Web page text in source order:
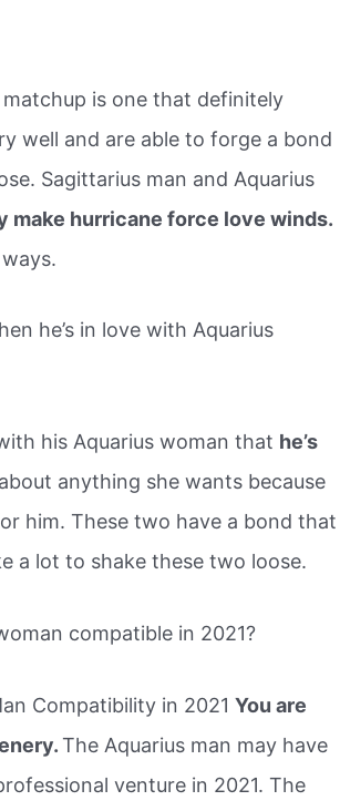
is one that definitely
well and are able to forge a bond
Sagittarius man and Aquarius
make hurricane force love winds.
he’s in love with Aquarius
his Aquarius woman that he’s
about anything she wants because
him. These two have a bond that
a lot to shake these two loose.
compatible in 2021?
Compatibility in 2021You are
The Aquarius man may have
venture in 2021. The